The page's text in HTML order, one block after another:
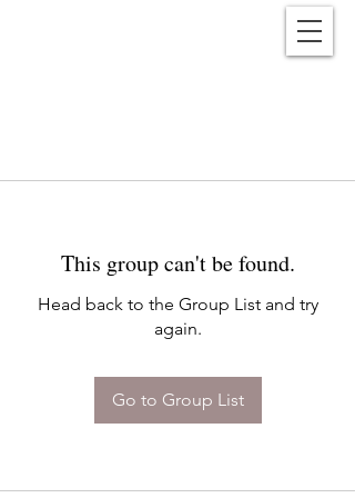
This group can't be found.
Head back to the Group List and try
again.
Go to Group List